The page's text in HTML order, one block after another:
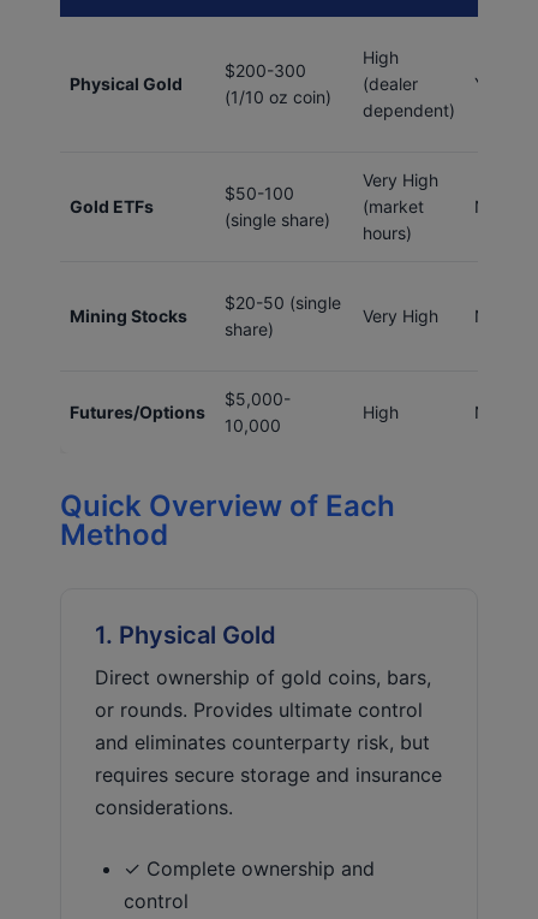
Physical Gold
$200-300
(1/10 oz coin)
High
(dealer
dependent)
Yes
Gold ETFs
$50-100
(single share)
Very High
(market
hours)
No
Mining Stocks
$20-50 (single
share)
Very High No
Futures/Options
$5,000-
10,000
High No
Quick Overview of Each
Method
1. Physical Gold
Direct ownership of gold coins, bars,
or rounds. Provides ultimate control
and eliminates counterparty risk, but
requires secure storage and insurance
considerations.
✓ Complete ownership and
control